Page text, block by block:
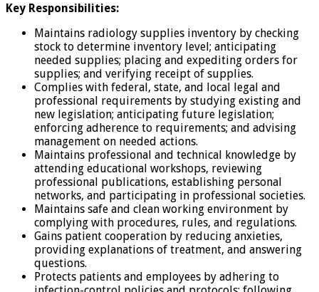
Key Responsibilities:
Maintains radiology supplies inventory by checking
stock to determine inventory level; anticipating
needed supplies; placing and expediting orders for
supplies; and verifying receipt of supplies.
Complies with federal, state, and local legal and
professional requirements by studying existing and
new legislation; anticipating future legislation;
enforcing adherence to requirements; and advising
management on needed actions.
Maintains professional and technical knowledge by
attending educational workshops, reviewing
professional publications, establishing personal
networks, and participating in professional societies.
Maintains safe and clean working environment by
complying with procedures, rules, and regulations.
Gains patient cooperation by reducing anxieties,
providing explanations of treatment, and answering
questions.
Protects patients and employees by adhering to